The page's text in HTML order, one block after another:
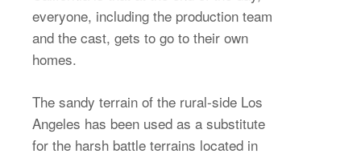
everyone, including the production team
and the cast, gets to go to their own
homes.
The sandy terrain of the rural-side Los
Angeles has been used as a substitute
for the harsh battle terrains located in